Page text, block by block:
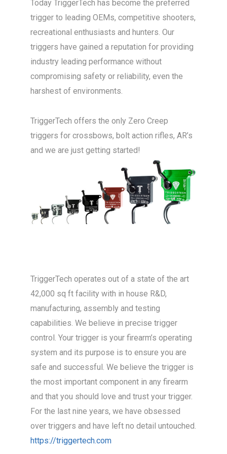
Today TriggerTech has become the preferred
trigger to leading OEMs, competitive shooters,
recreational enthusiasts and hunters. Our
triggers have gained a reputation for providing
industry leading performance without
compromising safety or reliability, even the
harshest of environments.
TriggerTech offers the only Zero Creep
triggers for crossbows, bolt action rifles, AR’s
and we are just getting started!
TriggerTech operates out of a state of the art
42,000 sq ft facility with in house R&D,
manufacturing, assembly and testing
capabilities. We believe in precise trigger
control. Your trigger is your firearm’s operating
system and its purpose is to ensure you are
safe and successful. We believe the trigger is
the most important component in any firearm
and that you should love and trust your trigger.
For the last nine years, we have obsessed
over triggers and have left no detail untouched.
https://triggertech.com